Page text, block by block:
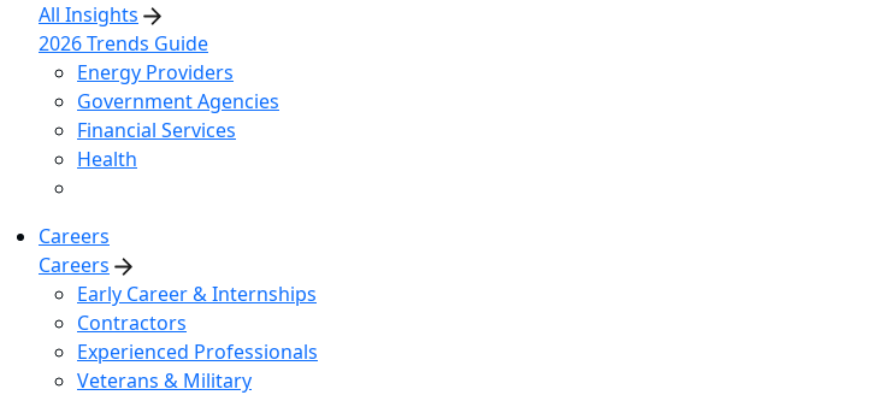
All Insights
2026 Trends Guide
Energy Providers
Government Agencies
Financial Services
Health
Careers
Careers
Early Career & Internships
Contractors
Experienced Professionals
Veterans & Military